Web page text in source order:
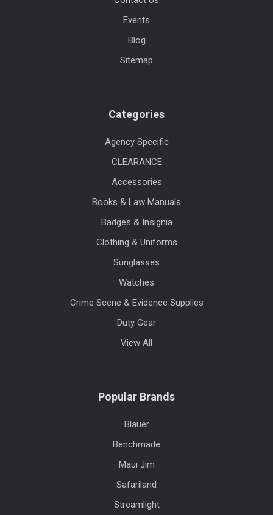
Events
Blog
Sitemap
Categories
Agency Specific
CLEARANCE
Accessories
Books & Law Manuals
Badges & Insignia
Clothing & Uniforms
Sunglasses
Watches
Crime Scene & Evidence Supplies
Duty Gear
View All
Popular Brands
Blauer
Benchmade
Maui Jim
Safariland
Streamlight